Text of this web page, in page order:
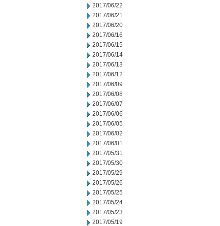
2017/06/22
2017/06/21
2017/06/20
2017/06/16
2017/06/15
2017/06/14
2017/06/13
2017/06/12
2017/06/09
2017/06/08
2017/06/07
2017/06/06
2017/06/05
2017/06/02
2017/06/01
2017/05/31
2017/05/30
2017/05/29
2017/05/26
2017/05/25
2017/05/24
2017/05/23
2017/05/19